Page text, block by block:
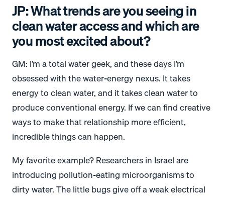
JP: What trends are you seeing in
clean water access and which are
you most excited about?
GM: I’m a total water geek, and these days I’m
obsessed with the water-energy nexus. It takes
energy to clean water, and it takes clean water to
produce conventional energy. If we can find creative
ways to make that relationship more efficient,
incredible things can happen.
My favorite example? Researchers in Israel are
introducing pollution-eating microorganisms to
dirty water. The little bugs give off a weak electrical